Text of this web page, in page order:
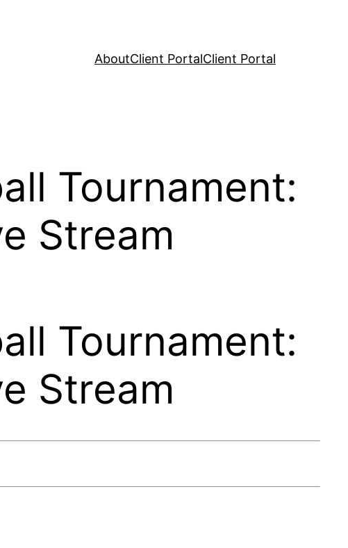
AboutClient PortalClient Portal
Tournament:
Stream
Tournament:
Stream